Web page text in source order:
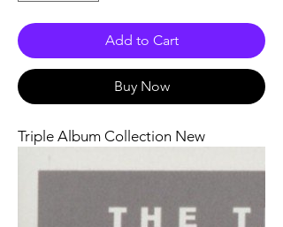
Add to Cart
Buy Now
Triple Album Collection New